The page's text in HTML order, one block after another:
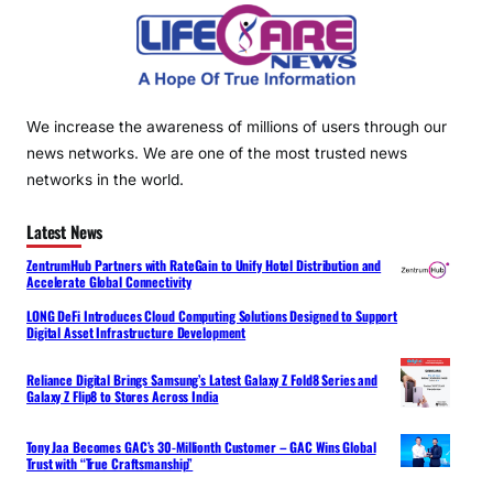
We increase the awareness of millions of users through our
news networks. We are one of the most trusted news
networks in the world.
Latest News
ZentrumHub Partners with RateGain to Unify Hotel Distribution and
Accelerate Global Connectivity
LONG DeFi Introduces Cloud Computing Solutions Designed to Support
Digital Asset Infrastructure Development
Reliance Digital Brings Samsung’s Latest Galaxy Z Fold8 Series and
Galaxy Z Flip8 to Stores Across India
Tony Jaa Becomes GAC’s 30-Millionth Customer – GAC Wins Global
Trust with “True Craftsmanship”